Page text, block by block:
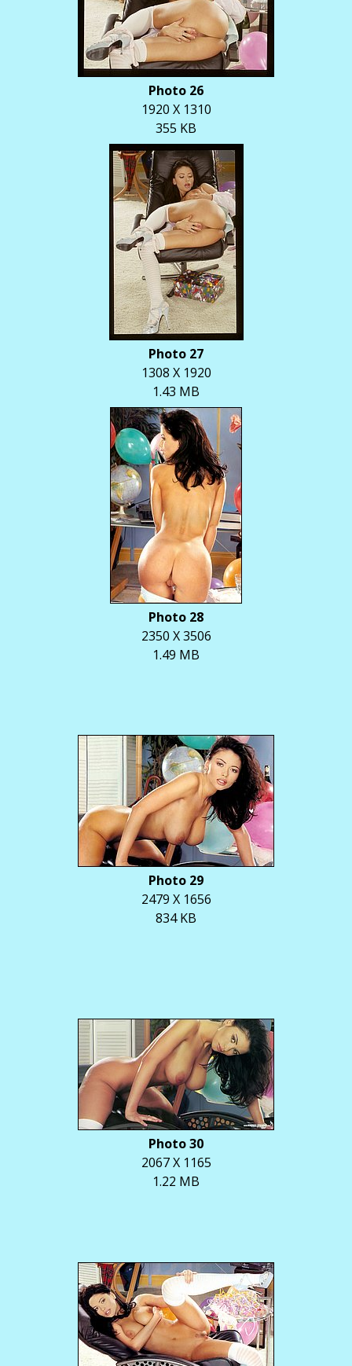
Photo 26
1920 X 1310
355 KB
Photo 27
1308 X 1920
1.43 MB
Photo 28
2350 X 3506
1.49 MB
Photo 29
2479 X 1656
834 KB
Photo 30
2067 X 1165
1.22 MB